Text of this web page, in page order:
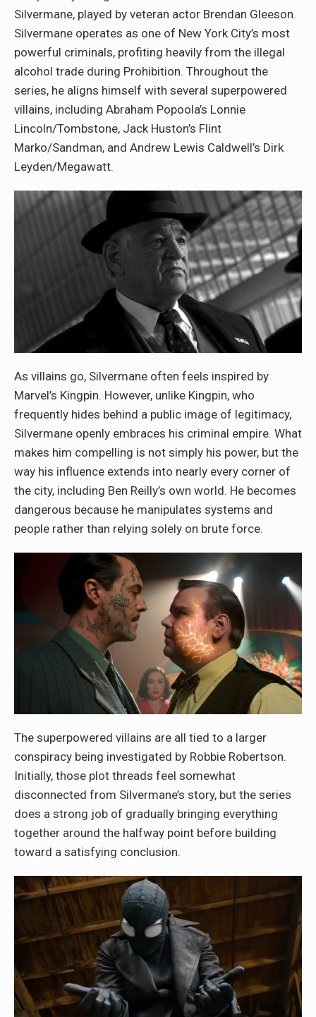
Silvermane, played by veteran actor Brendan Gleeson.
Silvermane operates as one of New York City’s most
powerful criminals, profiting heavily from the illegal
alcohol trade during Prohibition. Throughout the
series, he aligns himself with several superpowered
villains, including Abraham Popoola’s Lonnie
Lincoln/Tombstone, Jack Huston’s Flint
Marko/Sandman, and Andrew Lewis Caldwell’s Dirk
Leyden/Megawatt.
As villains go, Silvermane often feels inspired by
Marvel’s Kingpin. However, unlike Kingpin, who
frequently hides behind a public image of legitimacy,
Silvermane openly embraces his criminal empire. What
makes him compelling is not simply his power, but the
way his influence extends into nearly every corner of
the city, including Ben Reilly’s own world. He becomes
dangerous because he manipulates systems and
people rather than relying solely on brute force.
The superpowered villains are all tied to a larger
conspiracy being investigated by Robbie Robertson.
Initially, those plot threads feel somewhat
disconnected from Silvermane’s story, but the series
does a strong job of gradually bringing everything
together around the halfway point before building
toward a satisfying conclusion.